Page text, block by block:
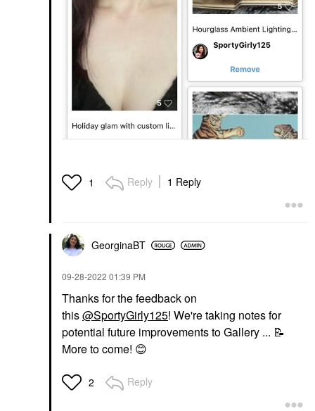
1 Reply 1 Reply
GeorginaBT
‎09-28-2022 01:39 PM
Thanks for the feedback on
this@SportyGirly125! We're taking notes for
potential future improvements to Gallery ... 📝
More to come! 😊
2 Reply